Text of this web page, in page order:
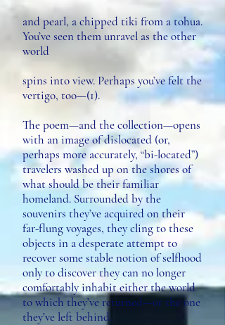
and pearl, a chipped tiki from a tohua.
You’ve seen them unravel as the other
world
spins into view. Perhaps you’ve felt the
vertigo, too—(1).
The poem—and the collection—opens
with an image of dislocated (or,
perhaps more accurately, “bi-located”)
travelers washed up on the shores of
what should be their familiar
homeland. Surrounded by the
souvenirs they’ve acquired on their
far-flung voyages, they cling to these
objects in a desperate attempt to
recover some stable notion of selfhood
only to discover they can no longer
comfortably inhabit either the world
to which they’ve returned—or the one
they’ve left behind.